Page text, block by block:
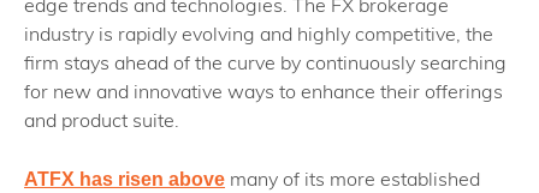
edge trends and technologies. The FX brokerage
industry is rapidly evolving and highly competitive, the
firm stays ahead of the curve by continuously searching
for new and innovative ways to enhance their offerings
and product suite.
ATFX has risen above many of its more established